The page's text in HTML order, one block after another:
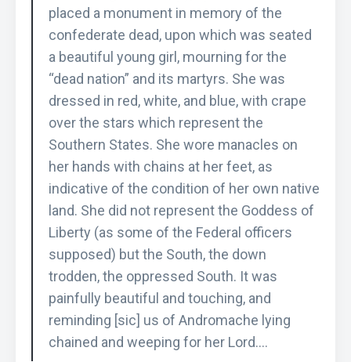
placed a monument in memory of the
confederate dead, upon which was seated
a beautiful young girl, mourning for the
“dead nation” and its martyrs. She was
dressed in red, white, and blue, with crape
over the stars which represent the
Southern States. She wore manacles on
her hands with chains at her feet, as
indicative of the condition of her own native
land. She did not represent the Goddess of
Liberty (as some of the Federal officers
supposed) but the South, the down
trodden, the oppressed South. It was
painfully beautiful and touching, and
reminding [sic] us of Andromache lying
chained and weeping for her Lord….